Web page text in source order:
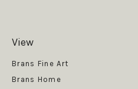
View
Brans Fine Art
Brans Home